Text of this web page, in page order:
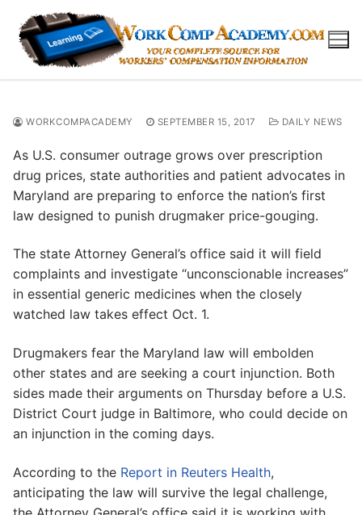
content
WORKCOMPACADEMY SEPTEMBER 15, 2017 DAILY NEWS
As U.S. consumer outrage grows over prescription
drug prices, state authorities and patient advocates in
Maryland are preparing to enforce the nation’s first
law designed to punish drugmaker price-gouging.
The state Attorney General’s office said it will field
complaints and investigate “unconscionable increases”
in essential generic medicines when the closely
watched law takes effect Oct. 1.
Drugmakers fear the Maryland law will embolden
other states and are seeking a court injunction. Both
sides made their arguments on Thursday before a U.S.
District Court judge in Baltimore, who could decide on
an injunction in the coming days.
According to the Report in Reuters Health,
anticipating the law will survive the legal challenge,